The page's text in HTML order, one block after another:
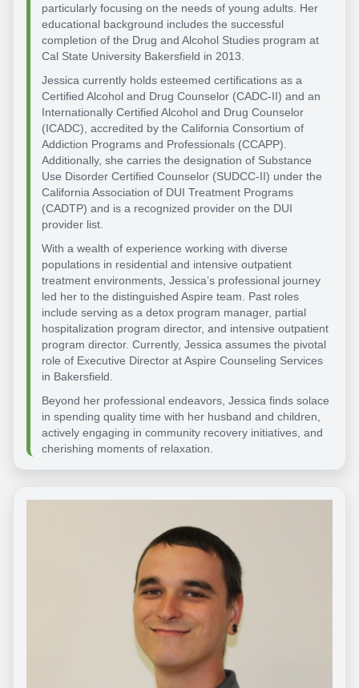
particularly focusing on the needs of young adults. Her
educational background includes the successful
completion of the Drug and Alcohol Studies program at
Cal State University Bakersfield in 2013.
Jessica currently holds esteemed certifications as a
Certified Alcohol and Drug Counselor (CADC-II) and an
Internationally Certified Alcohol and Drug Counselor
(ICADC), accredited by the California Consortium of
Addiction Programs and Professionals (CCAPP).
Additionally, she carries the designation of Substance
Use Disorder Certified Counselor (SUDCC-II) under the
California Association of DUI Treatment Programs
(CADTP) and is a recognized provider on the DUI
provider list.
With a wealth of experience working with diverse
populations in residential and intensive outpatient
treatment environments, Jessica’s professional journey
led her to the distinguished Aspire team. Past roles
include serving as a detox program manager, partial
hospitalization program director, and intensive outpatient
program director. Currently, Jessica assumes the pivotal
role of Executive Director at Aspire Counseling Services
in Bakersfield.
Beyond her professional endeavors, Jessica finds solace
in spending quality time with her husband and children,
actively engaging in community recovery initiatives, and
cherishing moments of relaxation.